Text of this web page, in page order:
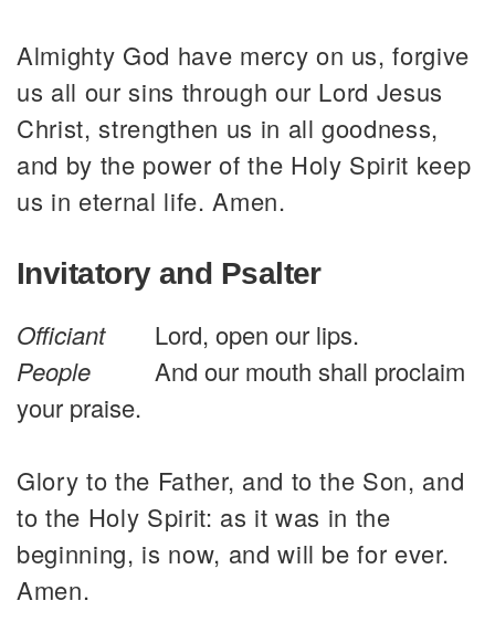
Almighty God have mercy on us, forgive
us all our sins through our Lord Jesus
Christ, strengthen us in all goodness,
and by the power of the Holy Spirit keep
us in eternal life. Amen.
Invitatory and Psalter
Officiant
Lord, open our lips.
People
And our mouth shall proclaim
your praise.
Glory to the Father, and to the Son, and
to the Holy Spirit: as it was in the
beginning, is now, and will be for ever.
Amen.